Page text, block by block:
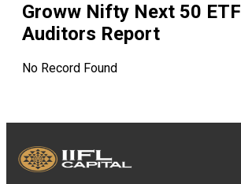
Groww Nifty Next 50 ETF
Auditors Report
No Record Found